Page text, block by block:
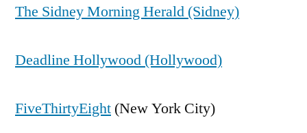
The Sidney Morning Herald (Sidney)
Deadline Hollywood (Hollywood)
FiveThirtyEight (New York City)